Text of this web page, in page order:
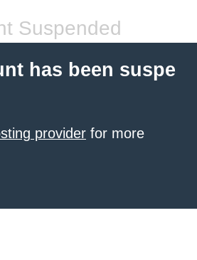
Suspended
has been suspe
provider for more